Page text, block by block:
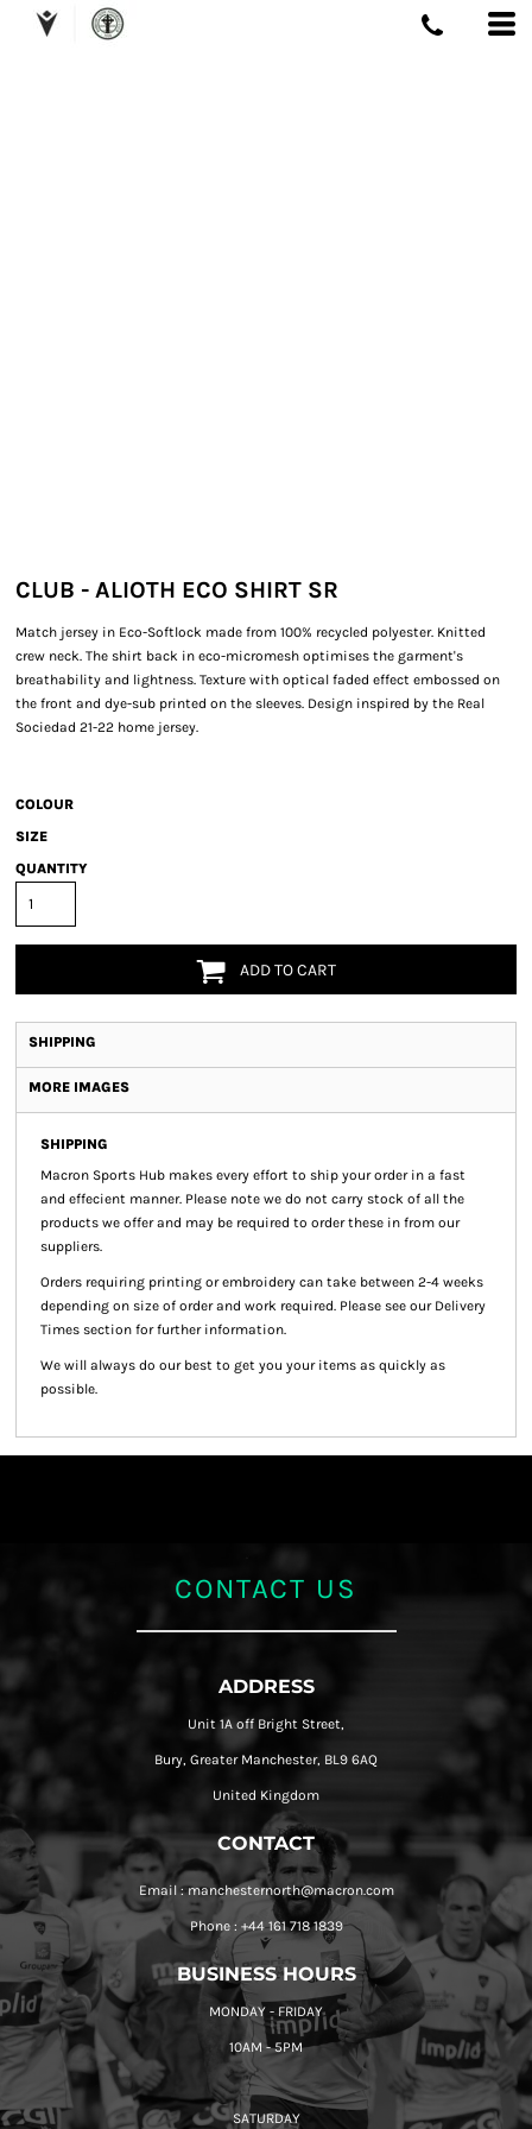
CLUB - ALIOTH ECO SHIRT SR
Match jersey in Eco-Softlock made from 100% recycled polyester. Knitted
crew neck. The shirt back in eco-micromesh optimises the garment's
breathability and lightness. Texture with optical faded effect embossed on
the front and dye-sub printed on the sleeves. Design inspired by the Real
Sociedad 21-22 home jersey.
COLOUR
SIZE
QUANTITY
ADD TO CART
SHIPPING
MORE IMAGES
SHIPPING
Macron Sports Hub makes every effort to ship your order in a fast
and effecient manner. Please note we do not carry stock of all the
products we offer and may be required to order these in from our
suppliers.
Orders requiring printing or embroidery can take between 2-4 weeks
depending on size of order and work required. Please see our Delivery
Times section for further information.
We will always do our best to get you your items as quickly as
possible.
CONTACT US
ADDRESS
Unit 1A off Bright Street,
Bury, Greater Manchester, BL9 6AQ
United Kingdom
CONTACT
Email : manchesternorth@macron.com
Phone : +44 161 718 1839
BUSINESS HOURS
MONDAY - FRIDAY
10AM - 5PM
SATURDAY